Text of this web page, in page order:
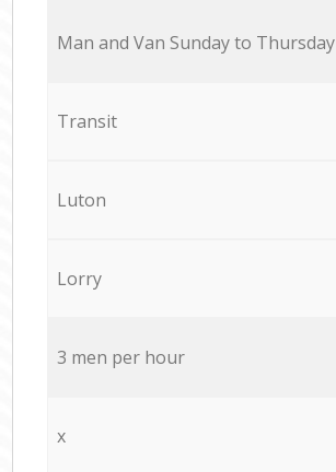
Мan аnd Van Sunday to Thursday
Transit
Luton
Lorry
3 men per hour
x